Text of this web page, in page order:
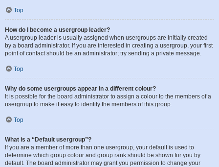
Top
How do I become a usergroup leader?
A usergroup leader is usually assigned when usergroups are initially created
by a board administrator. If you are interested in creating a usergroup, your first
point of contact should be an administrator; try sending a private message.
Top
Why do some usergroups appear in a different colour?
It is possible for the board administrator to assign a colour to the members of a
usergroup to make it easy to identify the members of this group.
Top
What is a “Default usergroup”?
If you are a member of more than one usergroup, your default is used to
determine which group colour and group rank should be shown for you by
default. The board administrator may grant you permission to change your